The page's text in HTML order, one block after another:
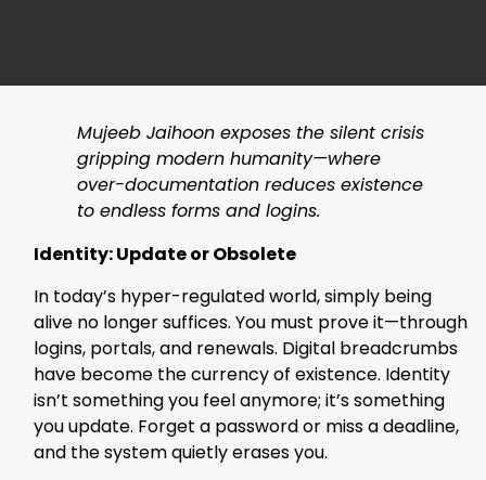
Mujeeb Jaihoon exposes the silent crisis
gripping modern humanity—where
over-documentation reduces existence
to endless forms and logins.
Identity: Update or Obsolete
In today’s hyper-regulated world, simply being
alive no longer suffices. You must prove it—through
logins, portals, and renewals. Digital breadcrumbs
have become the currency of existence. Identity
isn’t something you feel anymore; it’s something
you update. Forget a password or miss a deadline,
and the system quietly erases you.